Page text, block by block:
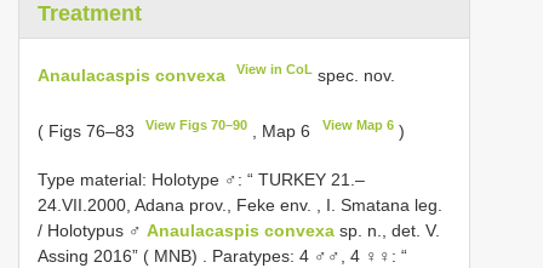
Treatment
Anaulacaspis convexa View in CoL spec. nov.
( Figs 76–83 View Figs 70–90 , Map 6 View Map 6)
Type material: Holotype ♂: “ TURKEY 21.–
24.VII.2000, Adana prov., Feke env. , I. Smatana leg.
/ Holotypus ♂ Anaulacaspis convexa sp. n., det. V.
Assing 2016” ( MNB) . Paratypes: 4 ♂♂, 4 ♀♀: “